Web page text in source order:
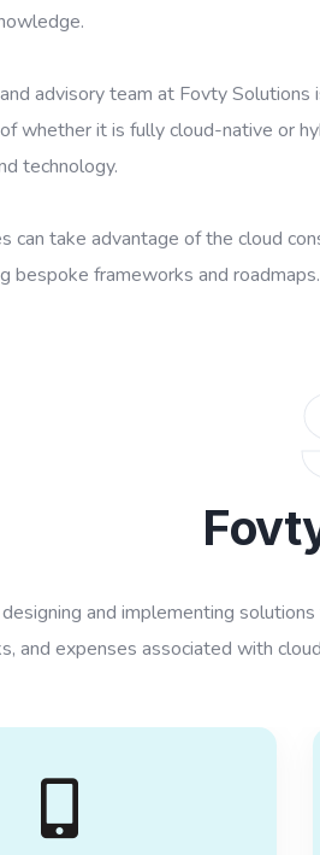
advisory team at Fovty
whether it is fully cloud-native or
technology.
can take advantage of the cloud
bespoke frameworks and roadmaps.
and implementing
and expenses associated with